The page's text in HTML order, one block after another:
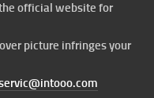
official website for
picture infringes your